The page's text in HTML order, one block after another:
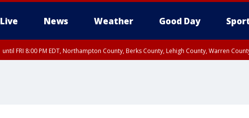
Live News Weather Good Day
until FRI 8:00 PM EDT, Northampton County, Berks County, Lehigh County, Warren